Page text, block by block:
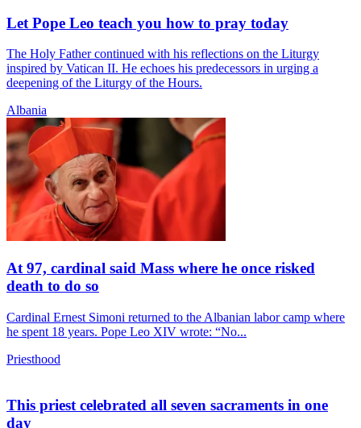
Let Pope Leo teach you how to pray today
The Holy Father continued with his reflections on the Liturgy
inspired by Vatican II. He echoes his predecessors in urging a
deepening of the Liturgy of the Hours.
Albania
At 97, cardinal said Mass where he once risked
death to do so
Cardinal Ernest Simoni returned to the Albanian labor camp where
he spent 18 years. Pope Leo XIV wrote: “No...
Priesthood
This priest celebrated all seven sacraments in one
day